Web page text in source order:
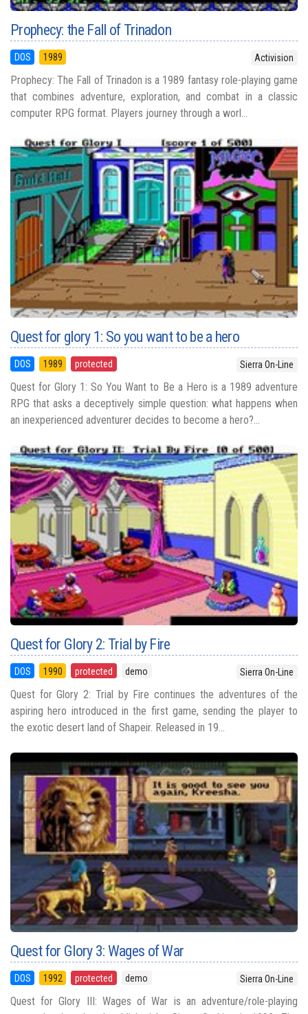
Prophecy: the Fall of Trinadon
DOS 1989 Activision
Prophecy: The Fall of Trinadon is a 1989 fantasy role-playing game
that combines adventure, exploration, and combat in a classic
computer RPG format. Players journey through a worl...
Quest for glory 1: So you want to be a hero
DOS 1989 protected Sierra On-Line
Quest for Glory 1: So You Want to Be a Hero is a 1989 adventure
RPG that asks a deceptively simple question: what happens when
an inexperienced adventurer decides to become a hero?...
Quest for Glory 2: Trial by Fire
DOS 1990 protected demo Sierra On-Line
Quest for Glory 2: Trial by Fire continues the adventures of the
aspiring hero introduced in the first game, sending the player to
the exotic desert land of Shapeir. Released in 19...
Quest for Glory 3: Wages of War
DOS 1992 protected demo Sierra On-Line
Quest for Glory III: Wages of War is an adventure/role-playing